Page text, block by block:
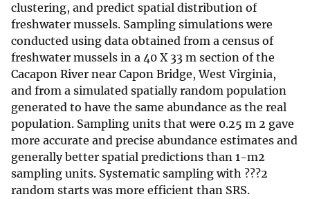
clustering, and predict spatial distribution of
freshwater mussels. Sampling simulations were
conducted using data obtained from a census of
freshwater mussels in a 40 X 33 m section of the
Cacapon River near Capon Bridge, West Virginia,
and from a simulated spatially random population
generated to have the same abundance as the real
population. Sampling units that were 0.25 m 2 gave
more accurate and precise abundance estimates and
generally better spatial predictions than 1-m2
sampling units. Systematic sampling with ???2
random starts was more efficient than SRS.